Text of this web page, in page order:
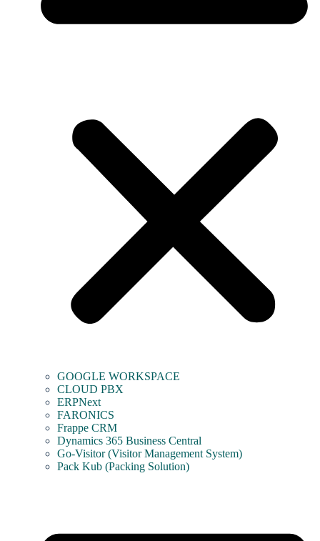
GOOGLE WORKSPACE
CLOUD PBX
ERPNext
FARONICS
Frappe CRM
Dynamics 365 Business Central
Go-Visitor (Visitor Management System)
Pack Kub (Packing Solution)